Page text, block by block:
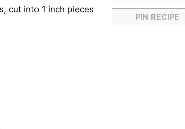
PIN RECIPE
cut into 1 inch pieces